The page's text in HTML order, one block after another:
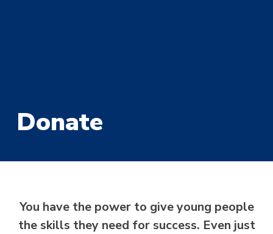
Donate
You have the power to give young people
the skills they need for success. Even just